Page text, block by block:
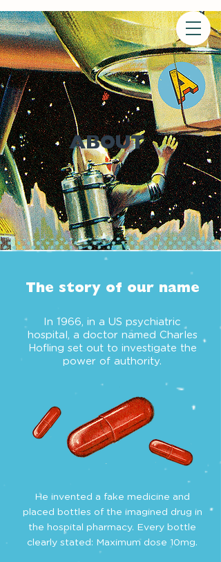
ABOUT
The story of our name
In 1966, in a US psychiatric
hospital, a doctor named Charles
Hofling set out to investigate the
power of authority.
He invented a fake medicine and
placed bottles of the imagined drug in
the hospital pharmacy. Every bottle
clearly stated: Maximum dose 10mg.